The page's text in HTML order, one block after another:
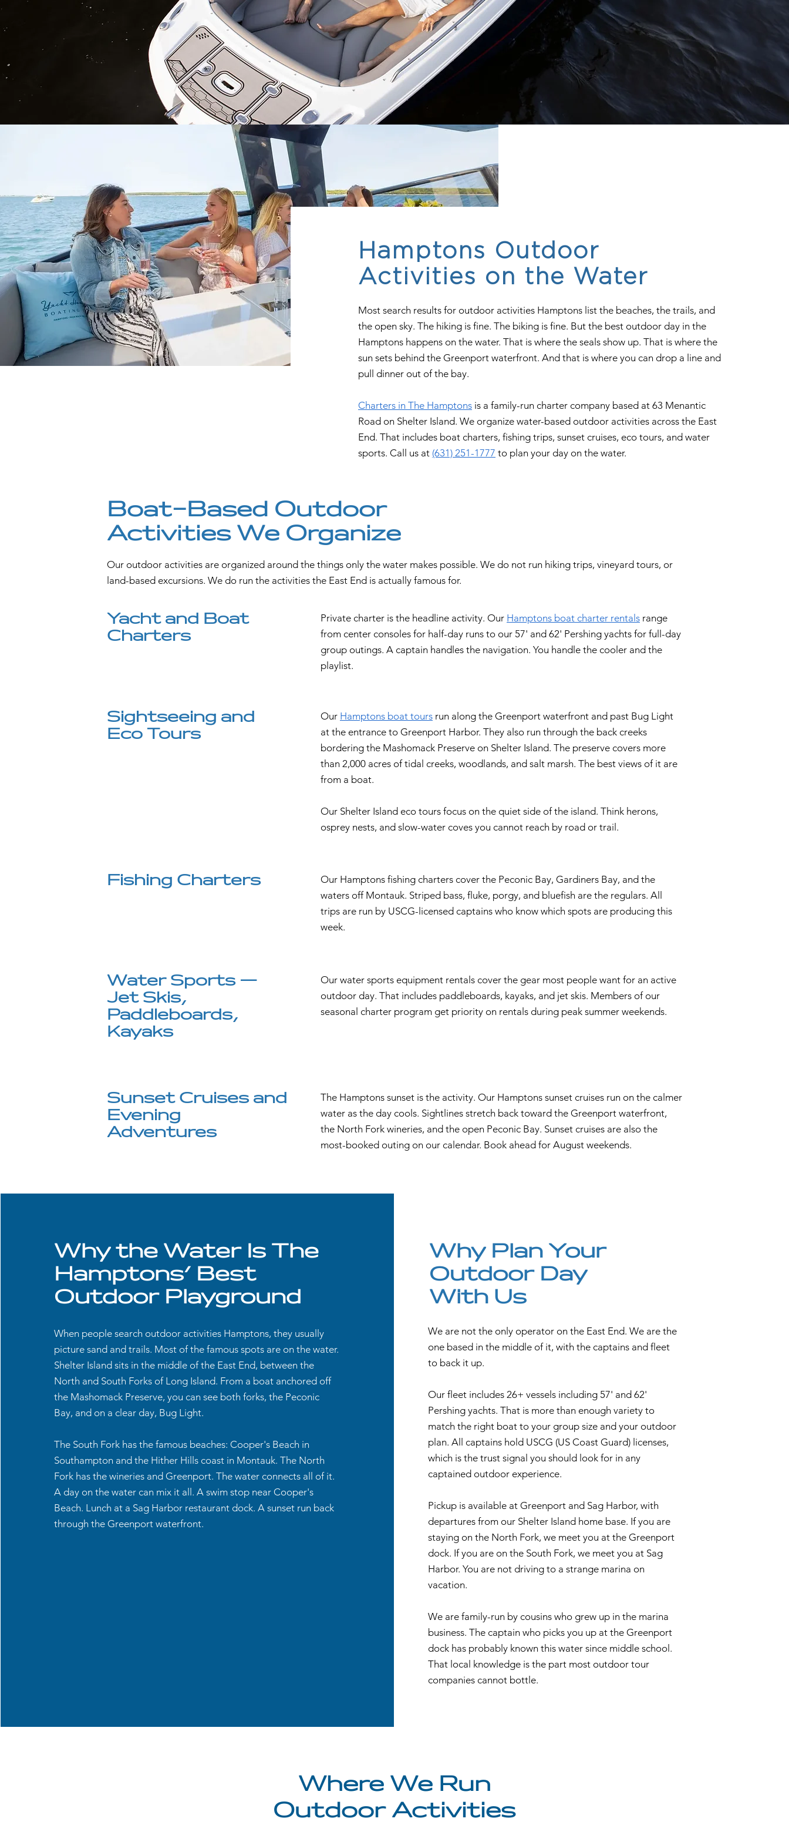
Hamptons Outdoor
Activities on the Water
Most search results for outdoor activities Hamptons list the beaches, the trails, and
the open sky. The hiking is fine. The biking is fine. But the best outdoor day in the
Hamptons happens on the water. That is where the seals show up. That is where the
sun sets behind the Greenport waterfront. And that is where you can drop a line and
pull dinner out of the bay.
Charters in The Hamptons is a family-run charter company based at 63 Menantic
Road on Shelter Island. We organize water-based outdoor activities across the East
End. That includes boat charters, fishing trips, sunset cruises, eco tours, and water
sports. Call us at (631) 251-1777 to plan your day on the water.
Boat-Based Outdoor
Activities We Organize
Our outdoor activities are organized around the things only the water makes possible. We do not run hiking trips, vineyard tours, or
land-based excursions. We do run the activities the East End is actually famous for.
Yacht and Boat
Charters
Private charter is the headline activity. Our Hamptons boat charter rentals range
from center consoles for half-day runs to our 57' and 62' Pershing yachts for full-day
group outings. A captain handles the navigation. You handle the cooler and the
playlist.
Sightseeing and
Eco Tours
Our Hamptons boat tours run along the Greenport waterfront and past Bug Light
at the entrance to Greenport Harbor. They also run through the back creeks
bordering the Mashomack Preserve on Shelter Island. The preserve covers more
than 2,000 acres of tidal creeks, woodlands, and salt marsh. The best views of it are
from a boat.
Our Shelter Island eco tours focus on the quiet side of the island. Think herons,
osprey nests, and slow-water coves you cannot reach by road or trail.
Fishing Charters
Our Hamptons fishing charters cover the Peconic Bay, Gardiners Bay, and the
waters off Montauk. Striped bass, fluke, porgy, and bluefish are the regulars. All
trips are run by USCG-licensed captains who know which spots are producing this
week.
Water Sports —
Jet Skis,
Paddleboards,
Kayaks
Our water sports equipment rentals cover the gear most people want for an active
outdoor day. That includes paddleboards, kayaks, and jet skis. Members of our
seasonal charter program get priority on rentals during peak summer weekends.
Sunset Cruises and
Evening
Adventures
The Hamptons sunset is the activity. Our Hamptons sunset cruises run on the calmer
water as the day cools. Sightlines stretch back toward the Greenport waterfront,
the North Fork wineries, and the open Peconic Bay. Sunset cruises are also the
most-booked outing on our calendar. Book ahead for August weekends.
Why the Water Is The
Hamptons' Best
Outdoor Playground
When people search outdoor activities Hamptons, they usually
picture sand and trails. Most of the famous spots are on the water.
Shelter Island sits in the middle of the East End, between the
North and South Forks of Long Island. From a boat anchored off
the Mashomack Preserve, you can see both forks, the Peconic
Bay, and on a clear day, Bug Light.
The South Fork has the famous beaches: Cooper's Beach in
Southampton and the Hither Hills coast in Montauk. The North
Fork has the wineries and Greenport. The water connects all of it.
A day on the water can mix it all. A swim stop near Cooper's
Beach. Lunch at a Sag Harbor restaurant dock. A sunset run back
through the Greenport waterfront.
Why Plan Your
Outdoor Day
With Us
We are not the only operator on the East End. We are the
one based in the middle of it, with the captains and fleet
to back it up.
Our fleet includes 26+ vessels including 57' and 62'
Pershing yachts. That is more than enough variety to
match the right boat to your group size and your outdoor
plan. All captains hold USCG (US Coast Guard) licenses,
which is the trust signal you should look for in any
captained outdoor experience.
Pickup is available at Greenport and Sag Harbor, with
departures from our Shelter Island home base. If you are
staying on the North Fork, we meet you at the Greenport
dock. If you are on the South Fork, we meet you at Sag
Harbor. You are not driving to a strange marina on
vacation.
We are family-run by cousins who grew up in the marina
business. The captain who picks you up at the Greenport
dock has probably known this water since middle school.
That local knowledge is the part most outdoor tour
companies cannot bottle.
Where We Run
Outdoor Activities